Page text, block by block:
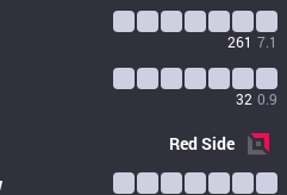
261 7.1
32 0.9
RedSide